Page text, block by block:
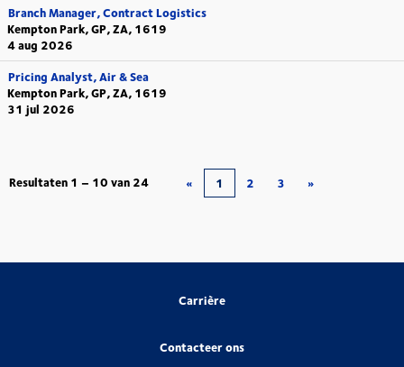
Branch Manager, Contract Logistics
Kempton Park, GP, ZA, 1619
4 aug 2026
Pricing Analyst, Air & Sea
Kempton Park, GP, ZA, 1619
31 jul 2026
Resultaten 1 – 10 van 24 « 1 2 3 »
Carrière
Contacteer ons